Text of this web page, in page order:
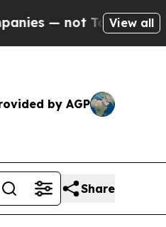
— the Chance
View all
by AGP
Share